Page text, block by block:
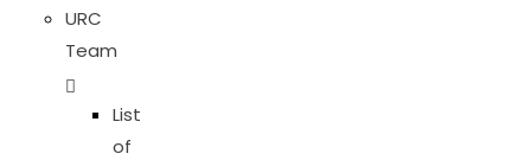
URC
Team
List
of